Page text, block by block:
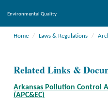
Environmental Quality
Home Laws & Regulations
Related Links &
Arkansas Pollution Control
(APC&EC)